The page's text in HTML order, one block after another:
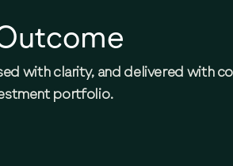
with clarity, and delivered with
portfolio.